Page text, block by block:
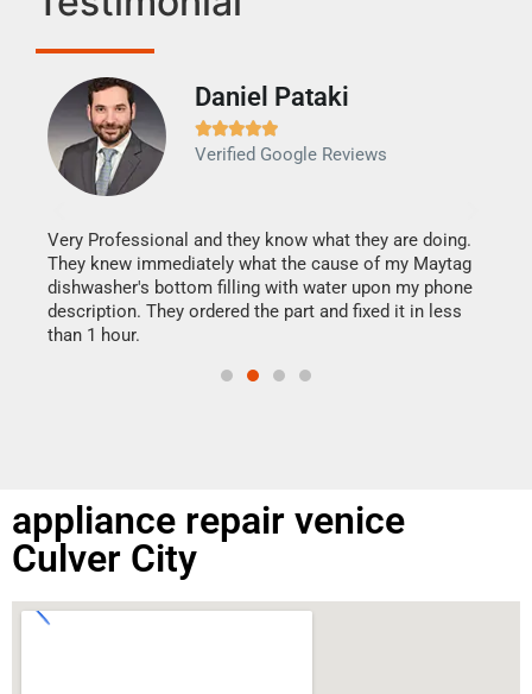
Daniel Pataki

Verified Google Reviews
Very Professional and they know what they are doing.
They knew immediately what the cause of my Maytag
dishwasher's bottom filling with water upon my phone
description. They ordered the part and fixed it in less
than 1 hour.
appliance repair venice
Culver City